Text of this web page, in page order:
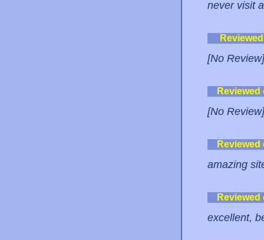
never visit
[No Review]
[No Review]
amazing
excellent,